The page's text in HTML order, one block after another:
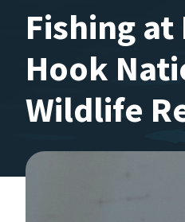
Fishing
Hook
Wildlife